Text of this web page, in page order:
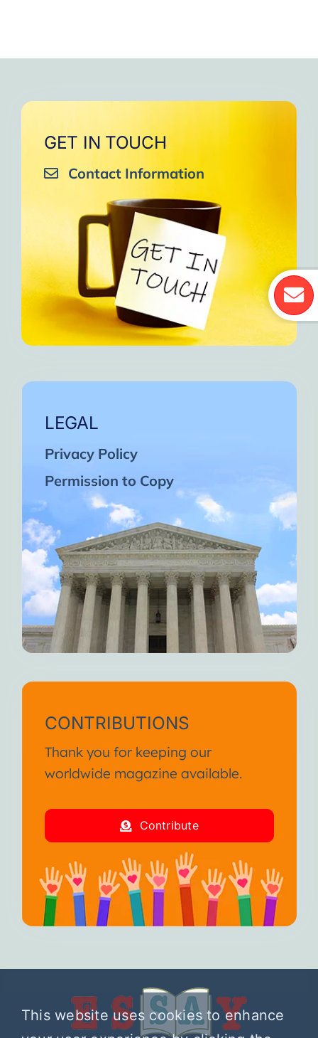
GET IN TOUCH
Contact Information
LEGAL
Privacy Policy
Permission to Copy
CONTRIBUTIONS
Thank you for keeping our
worldwide magazine available.
Contribute
This website uses cookies to enhance